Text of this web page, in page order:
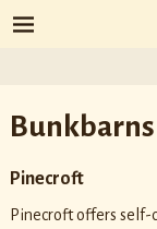
Bunkbarns
Pinecroft
Pinecroft offers self-